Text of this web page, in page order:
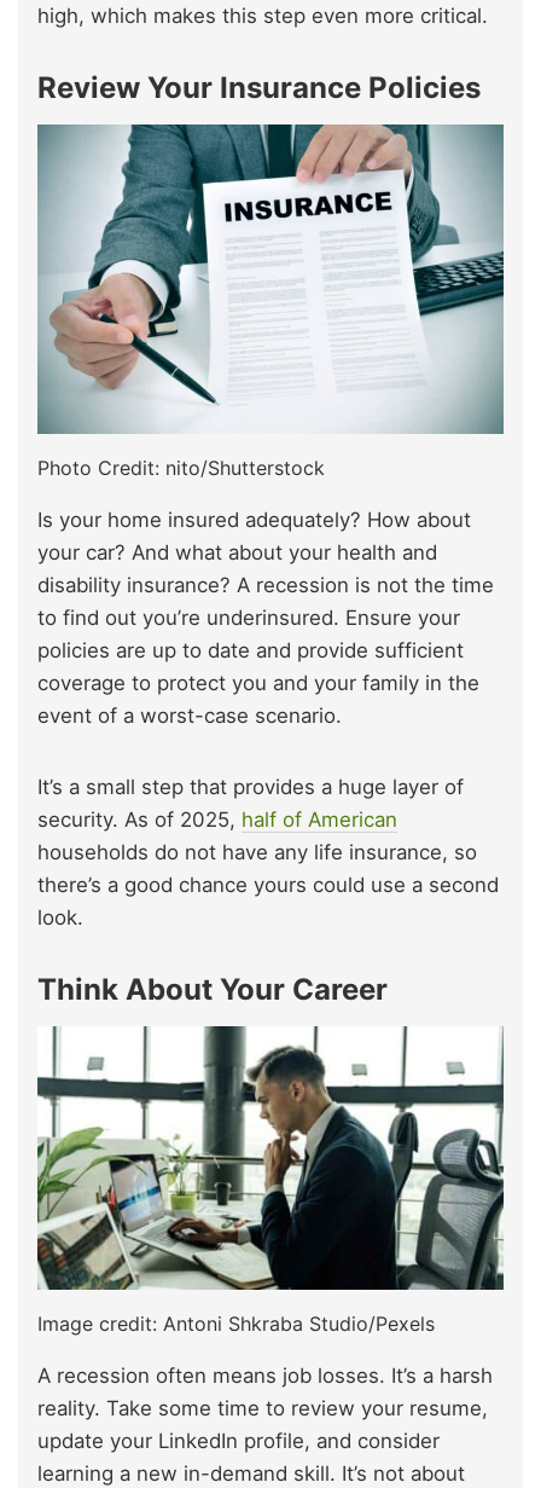
high, which makes this step even more critical.
Review Your Insurance Policies
Photo Credit: nito/Shutterstock
Is your home insured adequately? How about
your car? And what about your health and
disability insurance? A recession is not the time
to find out you’re underinsured. Ensure your
policies are up to date and provide sufficient
coverage to protect you and your family in the
event of a worst-case scenario.
It’s a small step that provides a huge layer of
security. As of 2025, half of American
households do not have any life insurance, so
there’s a good chance yours could use a second
look.
Think About Your Career
Image credit: Antoni Shkraba Studio/Pexels
A recession often means job losses. It’s a harsh
reality. Take some time to review your resume,
update your LinkedIn profile, and consider
learning a new in-demand skill. It’s not about